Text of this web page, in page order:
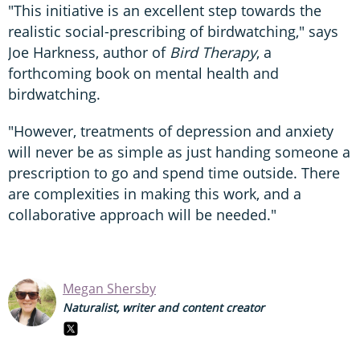
"This initiative is an excellent step towards the
realistic social-prescribing of birdwatching," says
Joe Harkness, author of Bird Therapy, a
forthcoming book on mental health and
birdwatching.
"However, treatments of depression and anxiety
will never be as simple as just handing someone a
prescription to go and spend time outside. There
are complexities in making this work, and a
collaborative approach will be needed."
Megan Shersby
Naturalist, writer and content creator